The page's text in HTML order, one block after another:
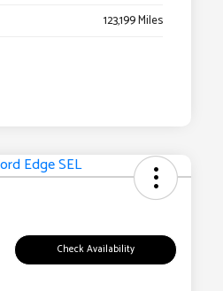
123,199 Miles
Check Availability